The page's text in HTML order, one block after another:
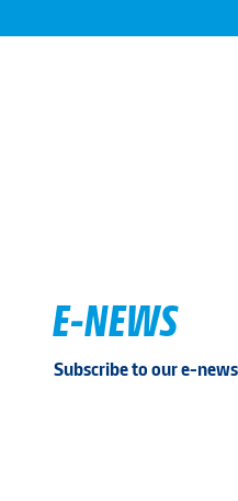
E-NEWS
Subscribe to our e-news